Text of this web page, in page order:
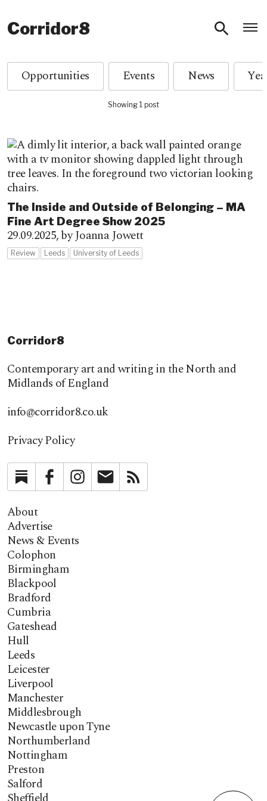
Corridor8
Opportunities Events News
Showing 1 post
The Inside and Outside of Belonging – MA
Fine Art Degree Show 2025
29.09.2025,by Joanna Jowett
Review Leeds University of Leeds
Corridor8
Contemporary art and writing in the North and
Midlands of England
info@corridor8.co.uk
Privacy Policy
SubstackFacebookInstagramNewsletter
About
Advertise
News & Events
Colophon
Birmingham
Blackpool
Bradford
Cumbria
Gateshead
Hull
Leeds
Leicester
Liverpool
Manchester
Middlesbrough
Newcastle upon Tyne
Northumberland
Nottingham
Preston
Salford